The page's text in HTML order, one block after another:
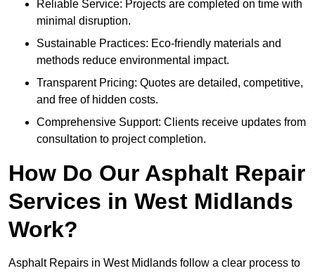
Reliable Service: Projects are completed on time with
minimal disruption.
Sustainable Practices: Eco-friendly materials and
methods reduce environmental impact.
Transparent Pricing: Quotes are detailed, competitive,
and free of hidden costs.
Comprehensive Support: Clients receive updates from
consultation to project completion.
How Do Our Asphalt Repair
Services in West Midlands
Work?
Asphalt Repairs in West Midlands follow a clear process to